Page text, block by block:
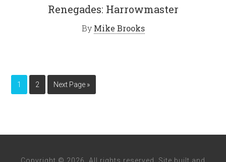
Renegades: Harrowmaster
By Mike Brooks
1 2 Next Page »